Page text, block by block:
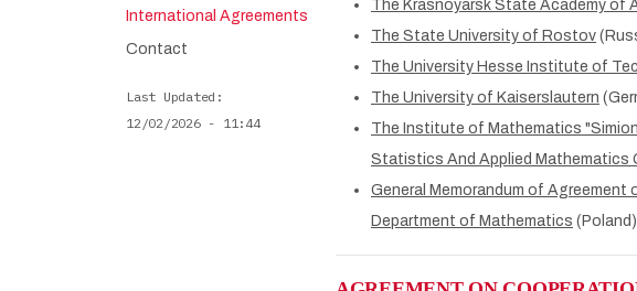
The Krasnoyarsk State Academy of
The State University of Rostov
The University Hesse Institute of
The University of Kaiserslautern
The Institute of Mathematics
Statistics And Applied Mathematics
General Memorandum of
Department of Mathematics (Poland)
International Agreements
Contact
Last Updated
12/02/2026 - 11:44